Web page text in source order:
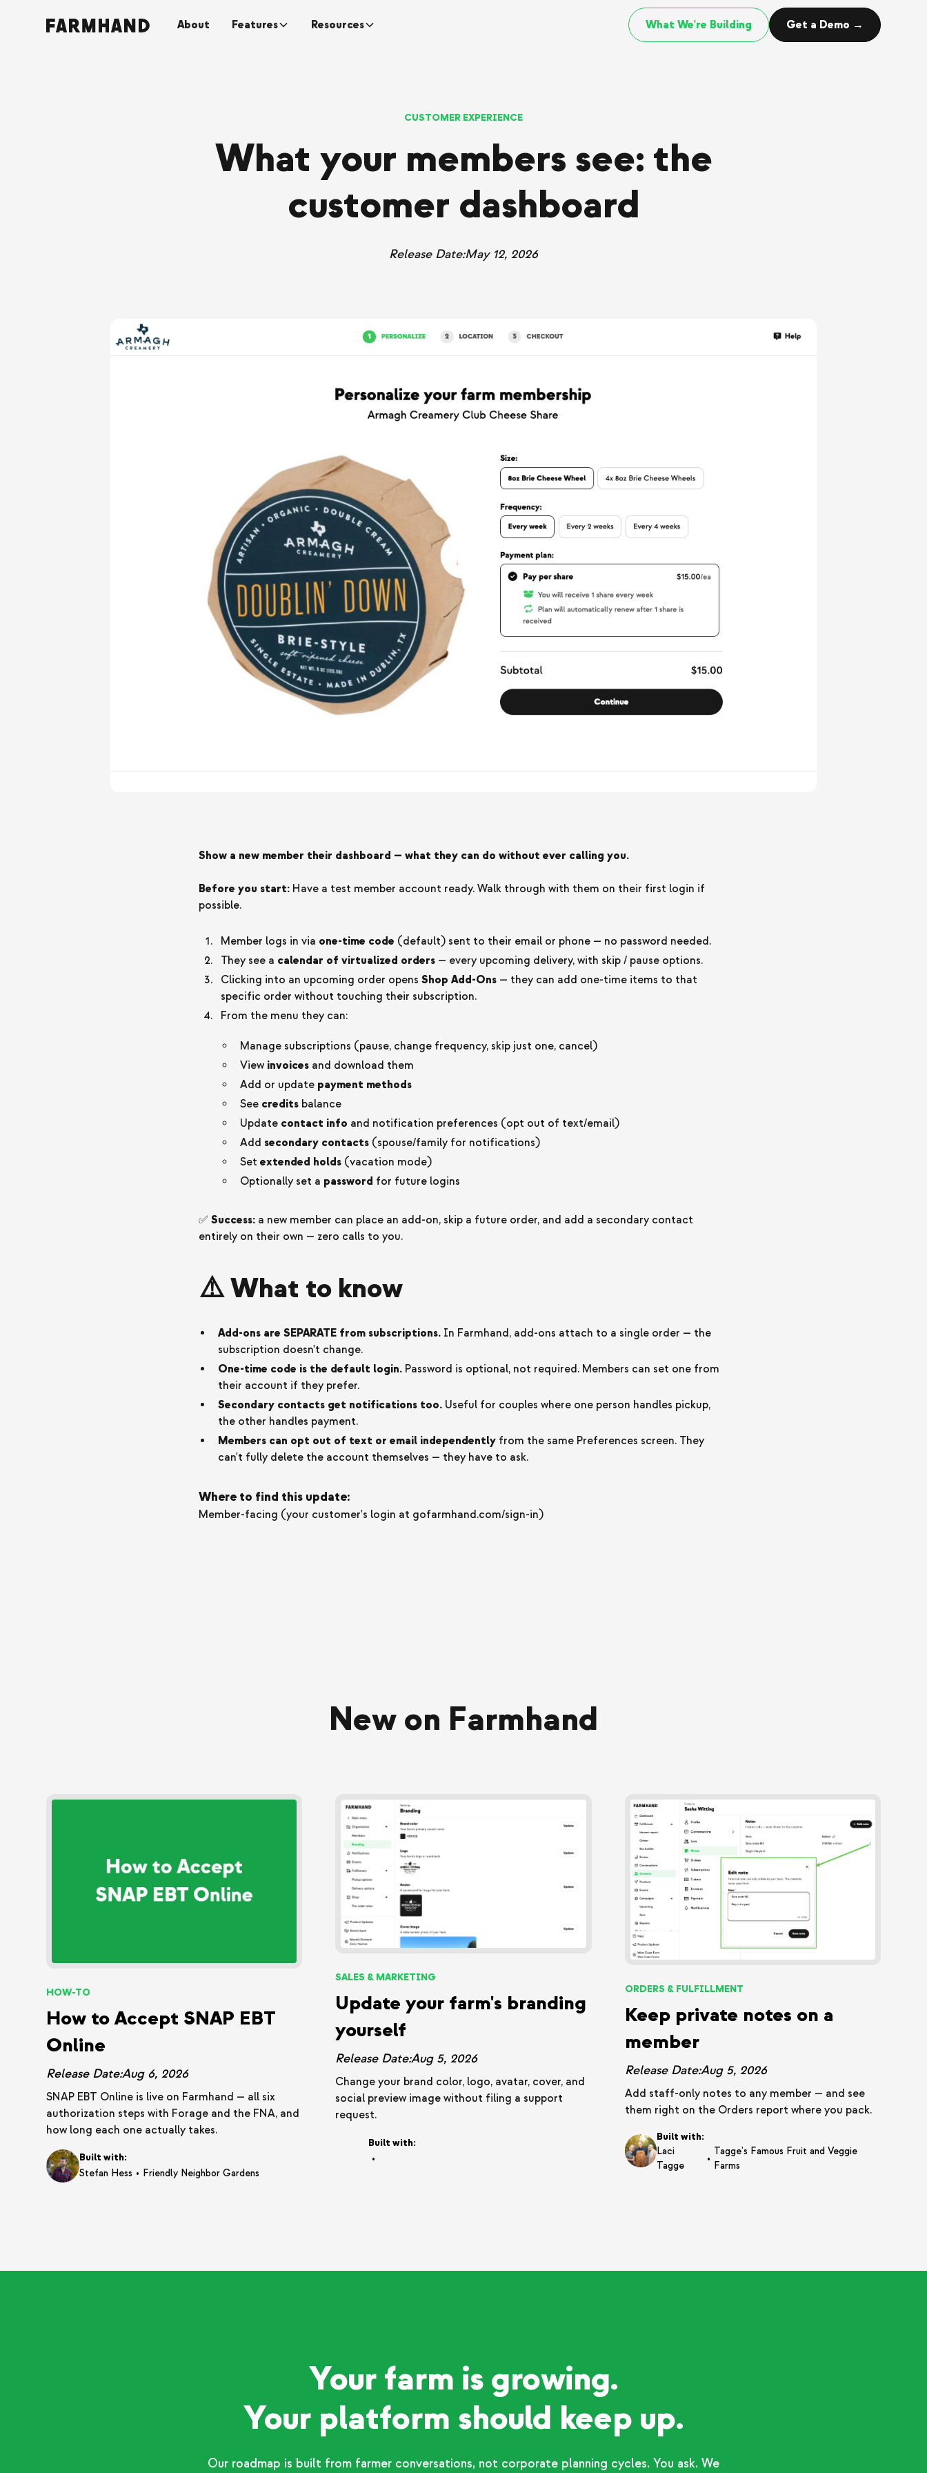
About Features Resources What We're Building Get a Demo →
CUSTOMER EXPERIENCE
What your members see: the
customer dashboard
Release Date:May 12, 2026
Show a new member their dashboard — what they can do without ever calling you.
Before you start: Have a test member account ready. Walk through with them on their first login if
possible.
Member logs in via one-time code (default) sent to their email or phone — no password needed.
They see a calendar of virtualized orders — every upcoming delivery, with skip / pause options.
Clicking into an upcoming order opens Shop Add-Ons — they can add one-time items to that
specific order without touching their subscription.
From the menu they can:
Manage subscriptions (pause, change frequency, skip just one, cancel)
View invoices and download them
Add or update payment methods
See credits balance
Update contact info and notification preferences (opt out of text/email)
Add secondary contacts (spouse/family for notifications)
Set extended holds (vacation mode)
Optionally set a password for future logins
✅ Success: a new member can place an add-on, skip a future order, and add a secondary contact
entirely on their own — zero calls to you.
⚠️ What to know
Add-ons are SEPARATE from subscriptions. In Farmhand, add-ons attach to a single order — the
subscription doesn't change.
One-time code is the default login. Password is optional, not required. Members can set one from
their account if they prefer.
Secondary contacts get notifications too. Useful for couples where one person handles pickup,
the other handles payment.
Members can opt out of text or email independently from the same Preferences screen. They
can't fully delete the account themselves — they have to ask.
Where to find this update:
Member-facing (your customer's login at gofarmhand.com/sign-in)
New on Farmhand
HOW-TO
How to Accept SNAP EBT
Online
Release Date:Aug 6, 2026
SNAP EBT Online is live on Farmhand — all six
authorization steps with Forage and the FNA, and
how long each one actually takes.
Built with:
Stefan Hess • Friendly Neighbor Gardens
SALES & MARKETING
Update your farm's branding
yourself
Release Date:Aug 5, 2026
Change your brand color, logo, avatar, cover, and
social preview image without filing a support
request.
Built with:
•
ORDERS & FULFILLMENT
Keep private notes on a
member
Release Date:Aug 5, 2026
Add staff-only notes to any member — and see
them right on the Orders report where you pack.
Built with:
Laci
Tagge
•
Tagge's Famous Fruit and Veggie
Farms
Your farm is growing.
Your platform should keep up.
Our roadmap is built from farmer conversations, not corporate planning cycles. You ask. We